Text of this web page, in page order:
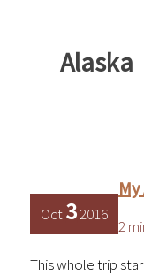
Alaska
Oct32016
My
2
This whole trip